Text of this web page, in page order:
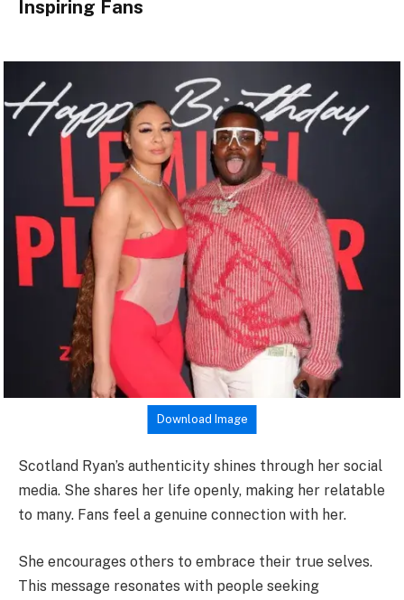
Inspiring Fans
Download Image
Scotland Ryan’s authenticity shines through her social
media. She shares her life openly, making her relatable
to many. Fans feel a genuine connection with her.
She encourages others to embrace their true selves.
This message resonates with people seeking